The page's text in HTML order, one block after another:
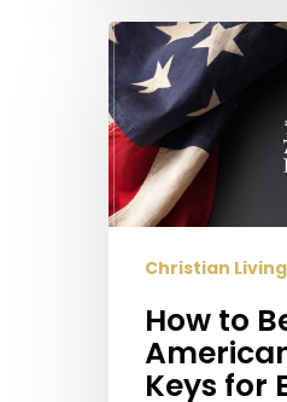
How
to
Be
a
Good
American
Christian:
Balancing
Patriotism
Christian Living
How to
Keys for